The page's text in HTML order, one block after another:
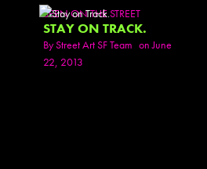
SEEN ON THE STREET
STAY ON TRACK.
ByStreet Art SF Team on June
22, 2013